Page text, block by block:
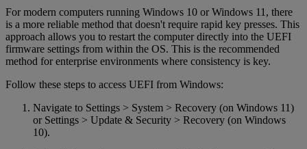
For modern computers running Windows 10 or Windows 11, there
is a more reliable method that doesn't require rapid key presses. This
approach allows you to restart the computer directly into the UEFI
firmware settings from within the OS. This is the recommended
method for enterprise environments where consistency is key.
Follow these steps to access UEFI from Windows:
Navigate to Settings > System > Recovery (on Windows 11)
or Settings > Update & Security > Recovery (on Windows
10).